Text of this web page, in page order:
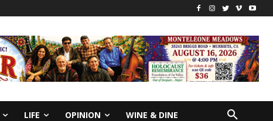
LIFE OPINION WINE & DINE